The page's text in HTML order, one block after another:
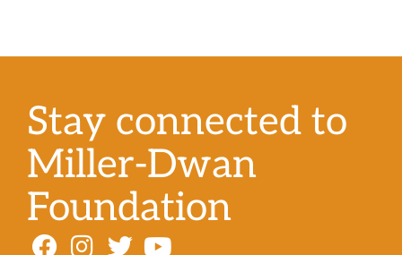
Stay connected to
Miller-Dwan
Foundation